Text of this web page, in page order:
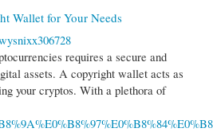
Wallet for Your Needs
requires a secure and
assets. A copyright wallet acts as
your cryptos. With a plethora of